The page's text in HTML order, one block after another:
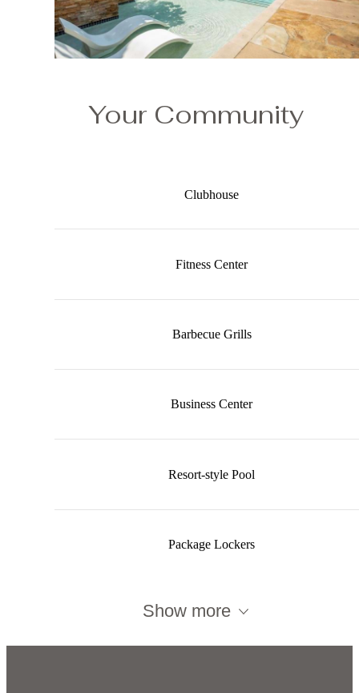
Your Community
Clubhouse
Fitness Center
Barbecue Grills
Business Center
Resort-style Pool
Package Lockers
Show more